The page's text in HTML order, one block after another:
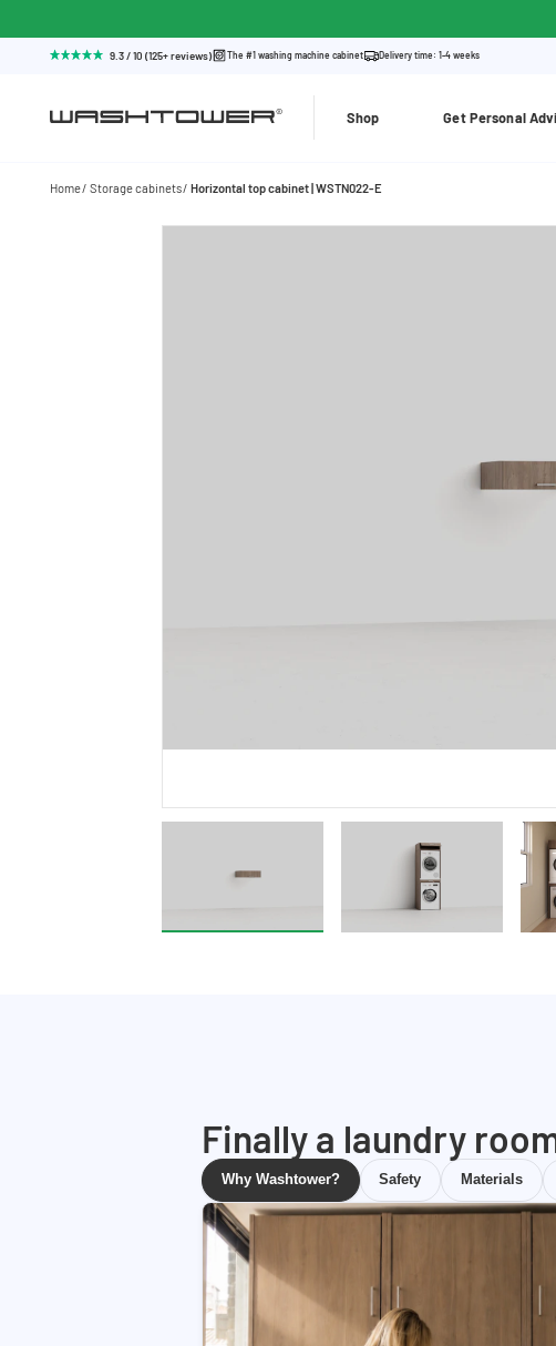
9.3 / 10 (125+ reviews) The #1 washing machine cabinet Delivery time: 1-4 weeks
Shop Get Personal
Home Storage cabinets Horizontal top cabinet | WSTN022-E
Finally a laundry
Why Washtower? Safety Materials